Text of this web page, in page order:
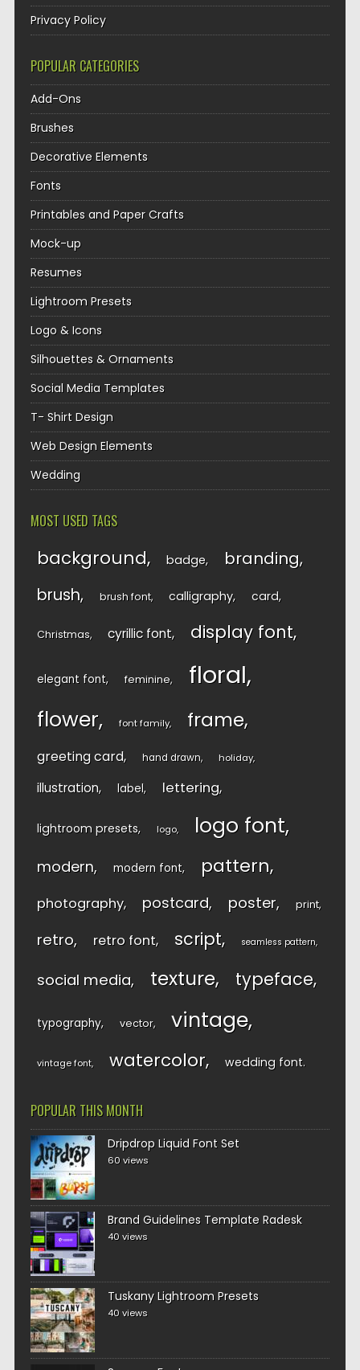
Privacy Policy
POPULAR CATEGORIES
Add-Ons
Brushes
Decorative Elements
Fonts
Printables and Paper Crafts
Mock-up
Resumes
Lightroom Presets
Logo & Icons
Silhouettes & Ornaments
Social Media Templates
T- Shirt Design
Web Design Elements
Wedding
MOST USED TAGS
background badge branding
brush brush font calligraphy card
Christmas cyrillic font display font
elegant font feminine floral
flower font family frame
greeting card hand drawn holiday
illustration label lettering
lightroom presets logo logo font
modern modern font pattern
photography postcard poster print
retro retro font script seamless pattern
social media texture typeface
typography vector vintage
vintage font watercolor wedding font
POPULAR THIS MONTH
Dripdrop Liquid Font Set
60 views
Brand Guidelines Template Radesk
40 views
Tuskany Lightroom Presets
40 views